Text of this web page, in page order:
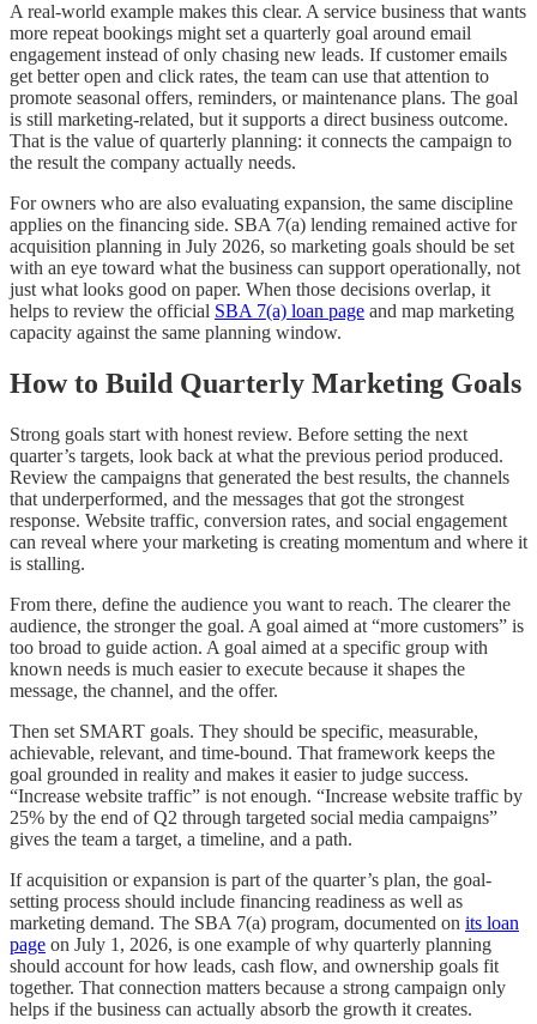
A real-world example makes this clear. A service business that wants
more repeat bookings might set a quarterly goal around email
engagement instead of only chasing new leads. If customer emails
get better open and click rates, the team can use that attention to
promote seasonal offers, reminders, or maintenance plans. The goal
is still marketing-related, but it supports a direct business outcome.
That is the value of quarterly planning: it connects the campaign to
the result the company actually needs.
For owners who are also evaluating expansion, the same discipline
applies on the financing side. SBA 7(a) lending remained active for
acquisition planning in July 2026, so marketing goals should be set
with an eye toward what the business can support operationally, not
just what looks good on paper. When those decisions overlap, it
helps to review the official SBA 7(a) loan page and map marketing
capacity against the same planning window.
How to Build Quarterly Marketing Goals
Strong goals start with honest review. Before setting the next
quarter’s targets, look back at what the previous period produced.
Review the campaigns that generated the best results, the channels
that underperformed, and the messages that got the strongest
response. Website traffic, conversion rates, and social engagement
can reveal where your marketing is creating momentum and where it
is stalling.
From there, define the audience you want to reach. The clearer the
audience, the stronger the goal. A goal aimed at “more customers” is
too broad to guide action. A goal aimed at a specific group with
known needs is much easier to execute because it shapes the
message, the channel, and the offer.
Then set SMART goals. They should be specific, measurable,
achievable, relevant, and time-bound. That framework keeps the
goal grounded in reality and makes it easier to judge success.
“Increase website traffic” is not enough. “Increase website traffic by
25% by the end of Q2 through targeted social media campaigns”
gives the team a target, a timeline, and a path.
If acquisition or expansion is part of the quarter’s plan, the goal-
setting process should include financing readiness as well as
marketing demand. The SBA 7(a) program, documented on its loan
page on July 1, 2026, is one example of why quarterly planning
should account for how leads, cash flow, and ownership goals fit
together. That connection matters because a strong campaign only
helps if the business can actually absorb the growth it creates.